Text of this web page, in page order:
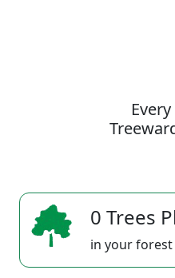
0 Trees
in your forest